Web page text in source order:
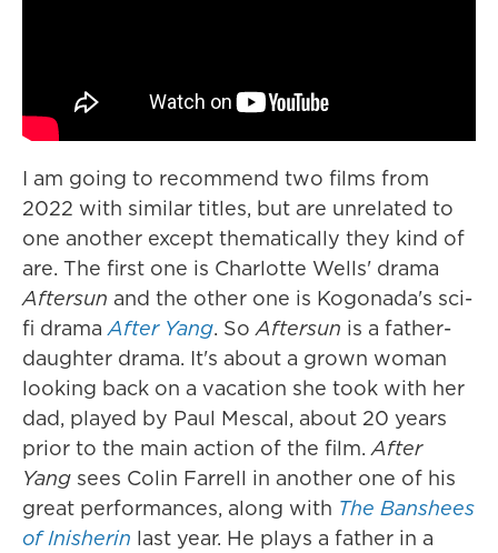
I am going to recommend two films from
2022 with similar titles, but are unrelated to
one another except thematically they kind of
are. The first one is Charlotte Wells' drama
Aftersun and the other one is Kogonada's sci-
fi dramaAfter Yang. SoAftersun is a father-
daughter drama. It's about a grown woman
looking back on a vacation she took with her
dad, played by Paul Mescal, about 20 years
prior to the main action of the film.After
Yang sees Colin Farrell in another one of his
great performances, along with The Banshees
of Inisherin last year. He plays a father in a